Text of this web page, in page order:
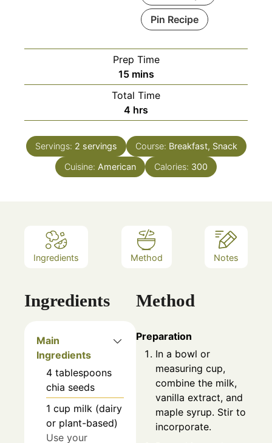
Pin Recipe
Prep Time
15minutes
mins
Total Time
4 hours
hrs
Servings: 2 servings Course: Breakfast, Snack
Cuisine: American Calories: 300
Ingredients Method Notes
Ingredients
Main
Ingredients
4 tablespoons
chia seeds
1 cup milk (dairy
or plant-based)
Use your
Method
Preparation
In a bowl or
measuring cup,
combine the milk,
vanilla extract, and
maple syrup. Stir to
incorporate.